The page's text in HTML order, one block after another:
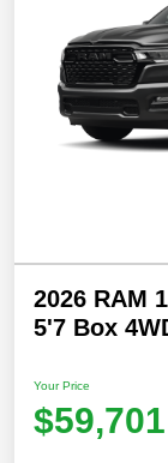
2026 RAM
5'7 Box
Your Price
$59,701